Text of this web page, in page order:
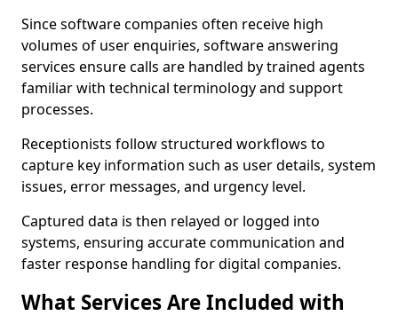
Since software companies often receive high
volumes of user enquiries, software answering
services ensure calls are handled by trained agents
familiar with technical terminology and support
processes.
Receptionists follow structured workflows to
capture key information such as user details, system
issues, error messages, and urgency level.
Captured data is then relayed or logged into
systems, ensuring accurate communication and
faster response handling for digital companies.
What Services Are Included with